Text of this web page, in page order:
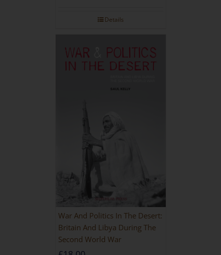
Details
War And Politics In The Desert:
Britain And Libya During The
Second World War